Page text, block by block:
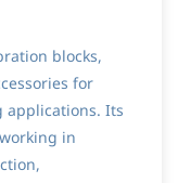
blocks,
for
applications. Its
in